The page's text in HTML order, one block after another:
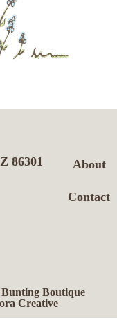
About
Contact
86301
Boutique
Creative